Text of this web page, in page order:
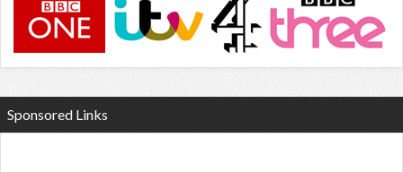
Sponsored Links